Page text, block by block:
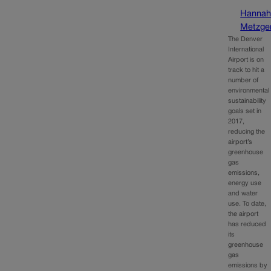
Hannah
The Denver
International
Airport is on
track to hit a
number of
environmental
sustainability
goals set in
2017,
reducing the
airport’s
greenhouse
gas
emissions,
energy use
and water
use. To date,
the airport
has reduced
its
greenhouse
gas
emissions by